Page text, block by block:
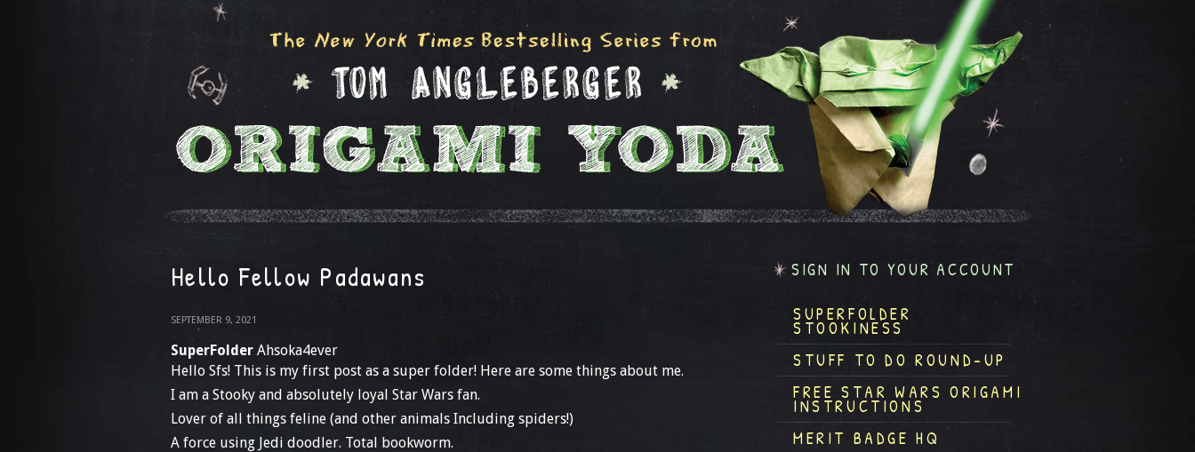
Hello Fellow Padawans
SEPTEMBER 9, 2021
SuperFolder Ahsoka4ever
Hello Sfs! This is my first post as a super folder! Here are some things about me.
I am a Stooky and absolutely loyal Star Wars fan.
Lover of all things feline (and other animals Including spiders!)
A force using Jedi doodler. Total bookworm.
SIGN IN TO YOUR ACCOUNT
SUPERFOLDER
STOOKINESS
STUFF TO DO ROUND-UP
FREE STAR WARS ORIGAMI
INSTRUCTIONS
MERIT BADGE HQ